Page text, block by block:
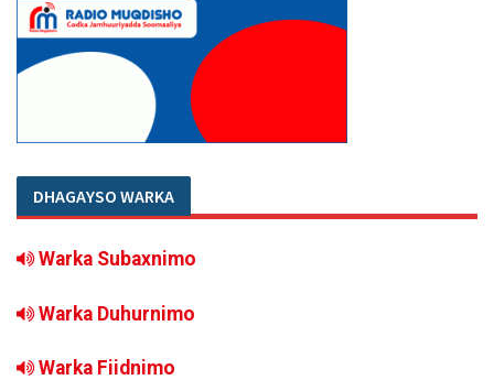
DHAGAYSO WARKA
Warka Subaxnimo
Warka Duhurnimo
Warka Fiidnimo